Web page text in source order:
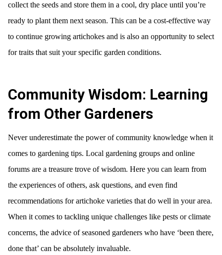
collect the seeds and store them in a cool, dry place until you’re
ready to plant them next season. This can be a cost-effective way
to continue growing artichokes and is also an opportunity to select
for traits that suit your specific garden conditions.
Community Wisdom: Learning
from Other Gardeners
Never underestimate the power of community knowledge when it
comes to gardening tips. Local gardening groups and online
forums are a treasure trove of wisdom. Here you can learn from
the experiences of others, ask questions, and even find
recommendations for artichoke varieties that do well in your area.
When it comes to tackling unique challenges like pests or climate
concerns, the advice of seasoned gardeners who have ‘been there,
done that’ can be absolutely invaluable.